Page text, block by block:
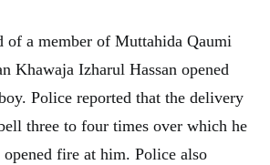
of a member of Muttahida Qaumi
Khawaja Izharul Hassan opened
Police reported that the delivery
three to four times over which he
opened fire at him. Police also